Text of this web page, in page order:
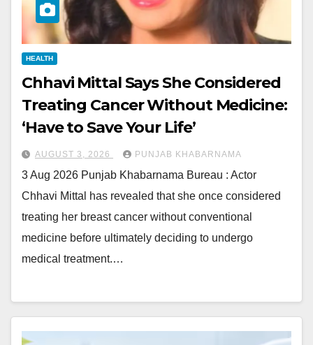
HEALTH
Chhavi Mittal Says She Considered
Treating Cancer Without Medicine:
‘Have to Save Your Life’
AUGUST 3, 2026 PUNJAB KHABARNAMA
3 Aug 2026 Punjab Khabarnama Bureau : Actor
Chhavi Mittal has revealed that she once considered
treating her breast cancer without conventional
medicine before ultimately deciding to undergo
medical treatment.…